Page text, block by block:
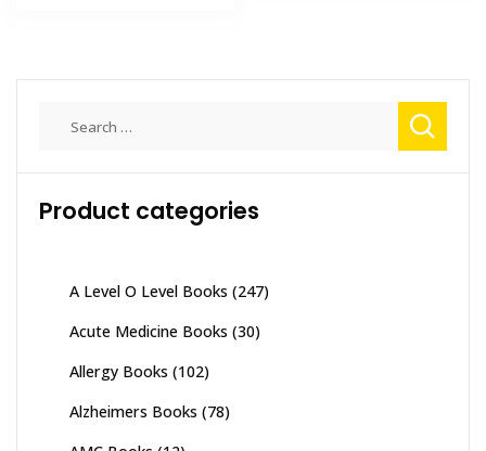
Product categories
A Level O Level Books (247)
Acute Medicine Books (30)
Allergy Books (102)
Alzheimers Books (78)